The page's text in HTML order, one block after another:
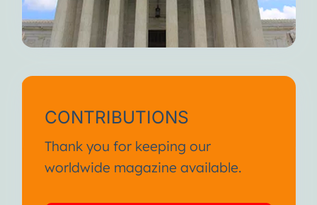
CONTRIBUTIONS
Thank you for keeping our
worldwide magazine available.